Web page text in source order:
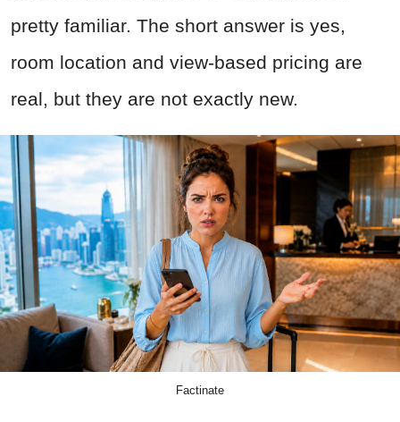
pretty familiar. The short answer is yes,
room location and view-based pricing are
real, but they are not exactly new.
Factinate